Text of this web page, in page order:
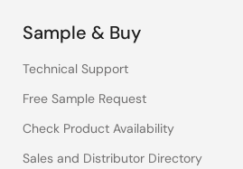
Sample & Buy
Technical Support
Free Sample Request
Check Product Availability
Sales and Distributor Directory